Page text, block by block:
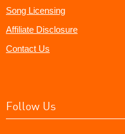
Song Licensing
Affiliate Disclosure
Contact Us
Follow Us